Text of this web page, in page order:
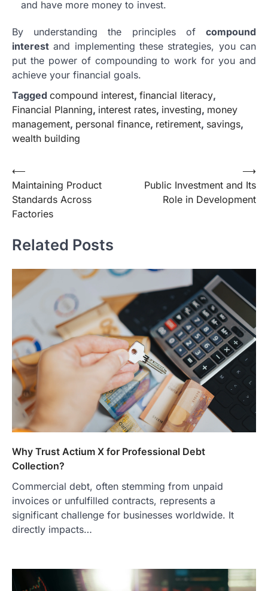
and have more money to invest.
By understanding the principles of compound
interest and implementing these strategies, you can
put the power of compounding to work for you and
achieve your financial goals.
Tagged compound interest, financial literacy,
Financial Planning, interest rates, investing, money
management, personal finance, retirement, savings,
wealth building
Post
navigation
⟵
Maintaining Product
Standards Across
Factories
Public Investment and Its
Role in Development
⟶
Related Posts
Why Trust Actium X for Professional Debt
Collection?
Commercial debt, often stemming from unpaid
invoices or unfulfilled contracts, represents a
significant challenge for businesses worldwide. It
directly impacts…